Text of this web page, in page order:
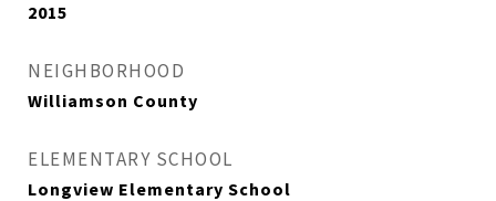
2015
NEIGHBORHOOD
Williamson County
ELEMENTARY SCHOOL
Longview Elementary School